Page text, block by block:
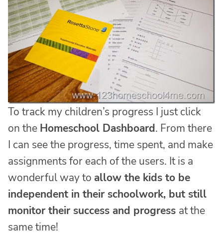
To track my children’s progress I just click
on the Homeschool Dashboard. From there
I can see the progress, time spent, and make
assignments for each of the users. It is a
wonderful way to allow the kids to be
independent in their schoolwork, but still
monitor their success and progress at the
same time!